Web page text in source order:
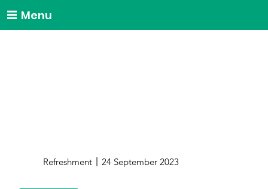
Menu
Refreshment 24 September 2023